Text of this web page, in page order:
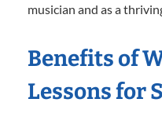
musician and as a
Benefits of
Lessons for